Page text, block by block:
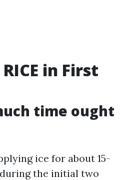
in First
time ought
ice for about 15-
the initial two